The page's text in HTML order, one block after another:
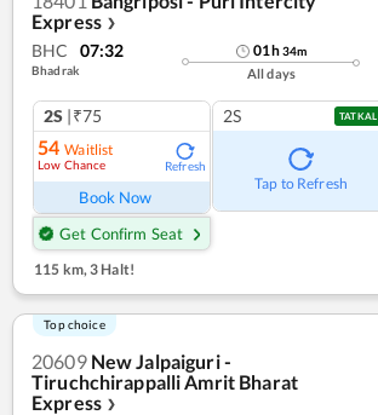
Express ❯
BHC 07:32
Bhadrak
01h34m
All days
2S |₹75
54 Waitlist
Low Chance Refresh
Book Now
Get Confirm Seat
2S TATKAL
Tap to Refresh
115 km,3 Halt!
Top choice
20609 New Jalpaiguri -
Tiruchchirappalli Amrit Bharat
Express ❯